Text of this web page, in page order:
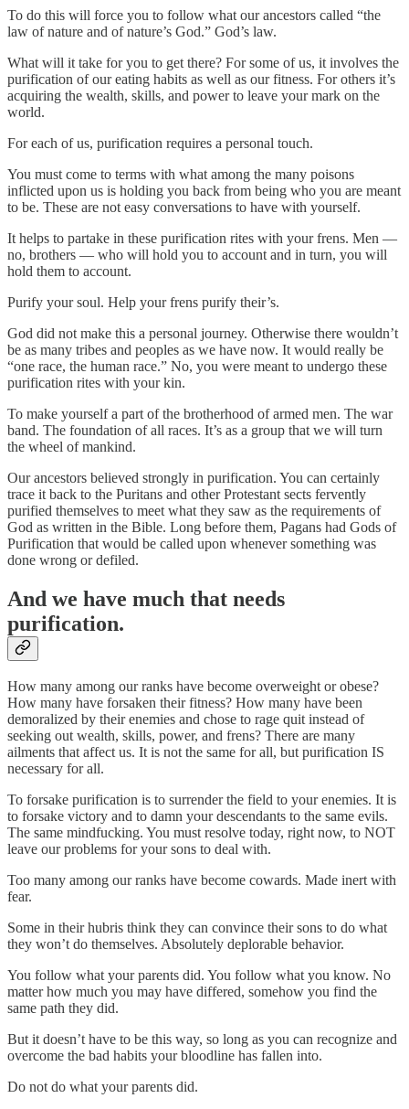
To do this will force you to follow what our ancestors called “the
law of nature and of nature’s God.” God’s law.
What will it take for you to get there? For some of us, it involves the
purification of our eating habits as well as our fitness. For others it’s
acquiring the wealth, skills, and power to leave your mark on the
world.
For each of us, purification requires a personal touch.
You must come to terms with what among the many poisons
inflicted upon us is holding you back from being who you are meant
to be. These are not easy conversations to have with yourself.
It helps to partake in these purification rites with your frens. Men —
no, brothers — who will hold you to account and in turn, you will
hold them to account.
Purify your soul. Help your frens purify their’s.
God did not make this a personal journey. Otherwise there wouldn’t
be as many tribes and peoples as we have now. It would really be
“one race, the human race.” No, you were meant to undergo these
purification rites with your kin.
To make yourself a part of the brotherhood of armed men. The war
band. The foundation of all races. It’s as a group that we will turn
the wheel of mankind.
Our ancestors believed strongly in purification. You can certainly
trace it back to the Puritans and other Protestant sects fervently
purified themselves to meet what they saw as the requirements of
God as written in the Bible. Long before them, Pagans had Gods of
Purification that would be called upon whenever something was
done wrong or defiled.
And we have much that needs
purification.
How many among our ranks have become overweight or obese?
How many have forsaken their fitness? How many have been
demoralized by their enemies and chose to rage quit instead of
seeking out wealth, skills, power, and frens? There are many
ailments that affect us. It is not the same for all, but purification IS
necessary for all.
To forsake purification is to surrender the field to your enemies. It is
to forsake victory and to damn your descendants to the same evils.
The same mindfucking. You must resolve today, right now, to NOT
leave our problems for your sons to deal with.
Too many among our ranks have become cowards. Made inert with
fear.
Some in their hubris think they can convince their sons to do what
they won’t do themselves. Absolutely deplorable behavior.
You follow what your parents did. You follow what you know. No
matter how much you may have differed, somehow you find the
same path they did.
But it doesn’t have to be this way, so long as you can recognize and
overcome the bad habits your bloodline has fallen into.
Do not do what your parents did.